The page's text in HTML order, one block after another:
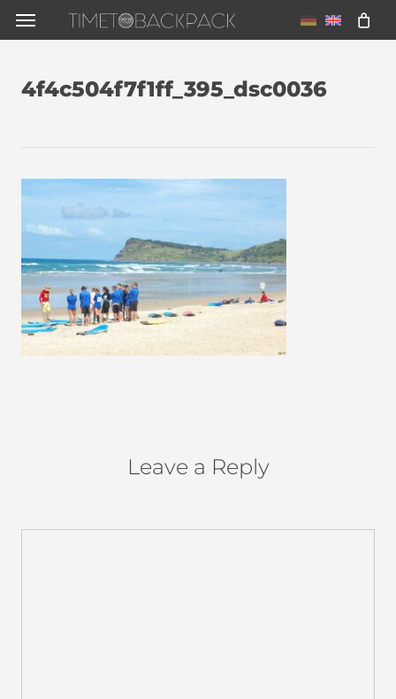
Skip
to
content
Menu
4f4c504f7f1ff_395_dsc0036
Leave a Reply